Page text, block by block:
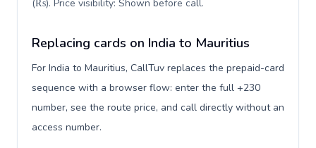
(₨). Price visibility: Shown before call.
Replacing cards on India to Mauritius
For India to Mauritius, CallTuv replaces the prepaid-card
sequence with a browser flow: enter the full +230
number, see the route price, and call directly without an
access number.